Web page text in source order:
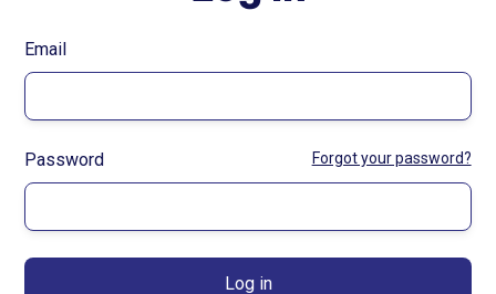
Email
Password Forgot your password?